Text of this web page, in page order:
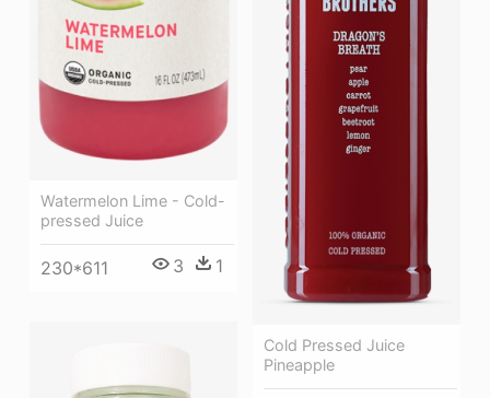
Watermelon Lime - Cold-
pressed Juice
230*611 3 1
Cold Pressed Juice
Pineapple